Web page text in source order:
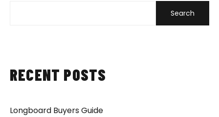
Search
RECENT POSTS
Longboard Buyers Guide